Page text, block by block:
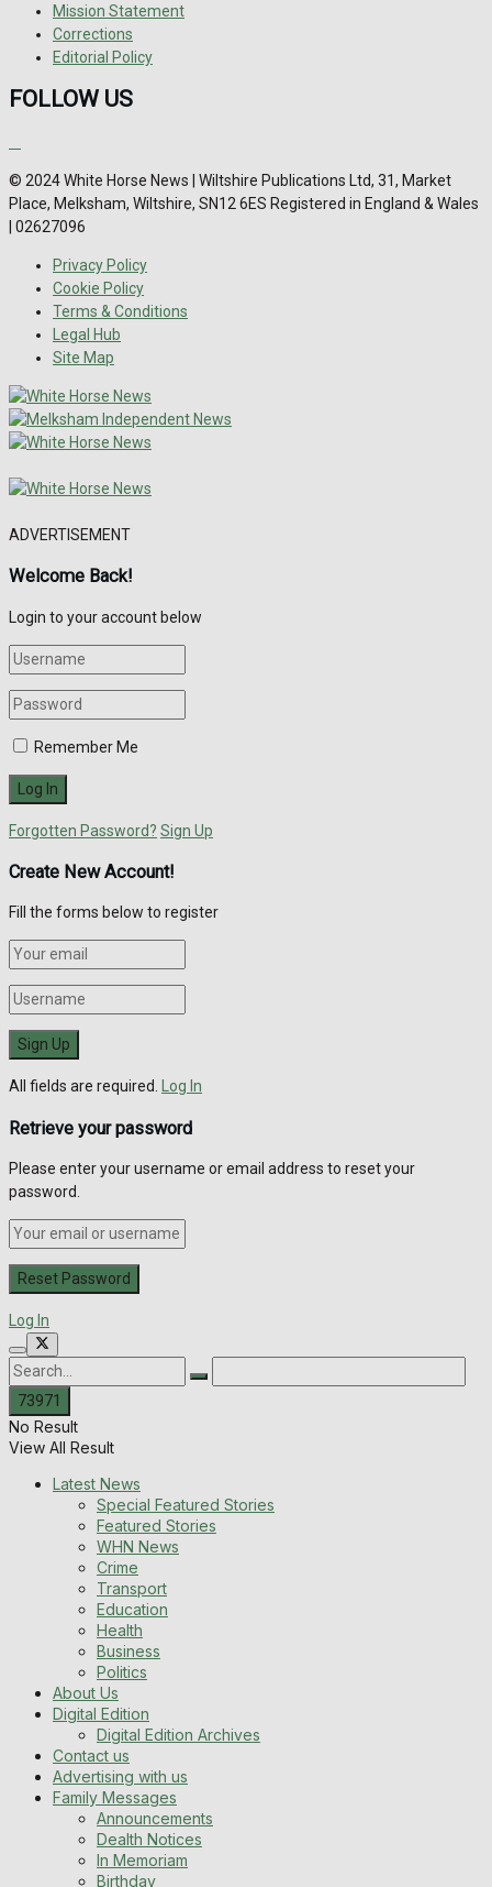
Mission Statement
Corrections
Editorial Policy
FOLLOW US
© 2024 White Horse News | Wiltshire Publications Ltd, 31, Market
Place, Melksham, Wiltshire, SN12 6ES Registered in England & Wales
| 02627096
Privacy Policy
Cookie Policy
Terms & Conditions
Legal Hub
Site Map
ADVERTISEMENT
Welcome Back!
Login to your account below
Remember Me
Forgotten Password? Sign Up
Create New Account!
Fill the forms below to register
All fields are required. Log In
Retrieve your password
Please enter your username or email address to reset your
password.
Log In
No Result
View All Result
Latest News
Special Featured Stories
Featured Stories
WHN News
Crime
Transport
Education
Health
Business
Politics
About Us
Digital Edition
Digital Edition Archives
Contact us
Advertising with us
Family Messages
Announcements
Dealth Notices
In Memoriam
Birthday